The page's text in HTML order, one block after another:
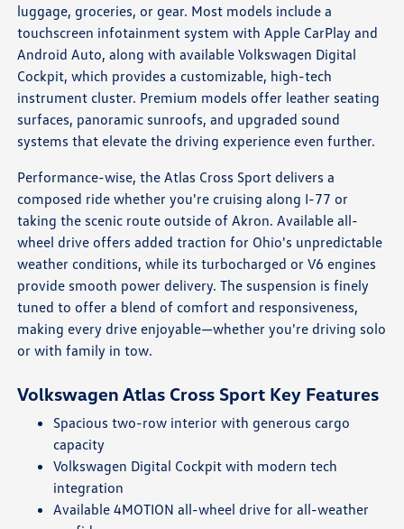
luggage, groceries, or gear. Most models include a
touchscreen infotainment system with Apple CarPlay and
Android Auto, along with available Volkswagen Digital
Cockpit, which provides a customizable, high-tech
instrument cluster. Premium models offer leather seating
surfaces, panoramic sunroofs, and upgraded sound
systems that elevate the driving experience even further.
Performance-wise, the Atlas Cross Sport delivers a
composed ride whether you're cruising along I-77 or
taking the scenic route outside of Akron. Available all-
wheel drive offers added traction for Ohio's unpredictable
weather conditions, while its turbocharged or V6 engines
provide smooth power delivery. The suspension is finely
tuned to offer a blend of comfort and responsiveness,
making every drive enjoyable—whether you're driving solo
or with family in tow.
Volkswagen Atlas Cross Sport Key Features
Spacious two-row interior with generous cargo
capacity
Volkswagen Digital Cockpit with modern tech
integration
Available 4MOTION all-wheel drive for all-weather